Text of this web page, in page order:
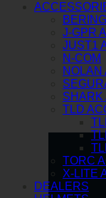
J-GPR
JUST1
N-COM
NOLAN
SHARK
TLD
TORC
X-LITE
DEALERS